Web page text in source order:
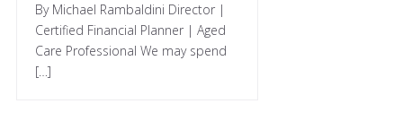
By Michael Rambaldini Director |
Certified Financial Planner | Aged
Care Professional We may spend
[…]